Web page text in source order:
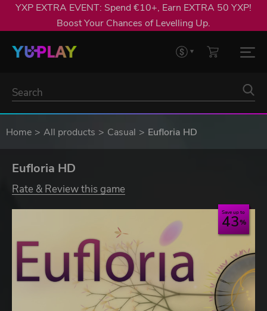
YXP EXTRA EVENT: Spend €10+, Earn EXTRA 50 YXP!
Boost Your Chances of Levelling Up.
Home All products Casual Eufloria HD
Eufloria HD
Rate & Review this game
Save up to
43